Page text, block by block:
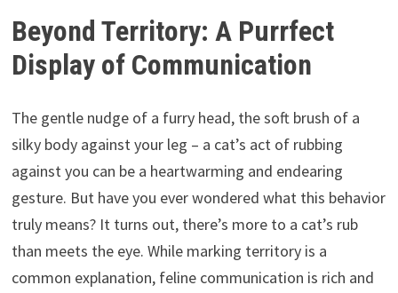
Beyond Territory: A Purrfect
Display of Communication
The gentle nudge of a furry head, the soft brush of a
silky body against your leg – a cat’s act of rubbing
against you can be a heartwarming and endearing
gesture. But have you ever wondered what this behavior
truly means? It turns out, there’s more to a cat’s rub
than meets the eye. While marking territory is a
common explanation, feline communication is rich and